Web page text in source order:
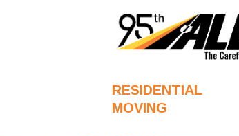
RESIDENTIAL
MOVING